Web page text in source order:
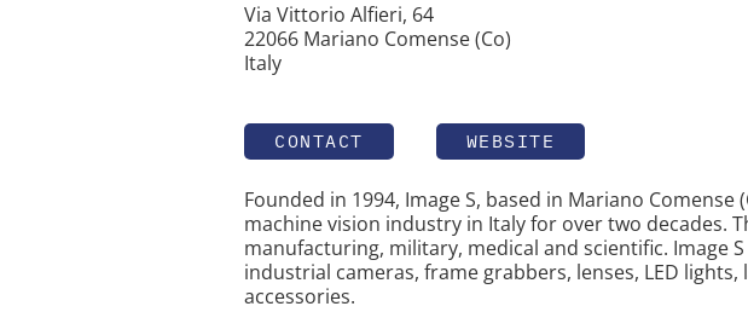
Via Vittorio Alfieri, 64
22066 Mariano Comense (Co)
Italy
CONTACT WEBSITE
Founded in 1994, Image S, based in Mariano
machine vision industry in Italy for over two decades.
manufacturing, military, medical and scientific. Image
industrial cameras, frame grabbers, lenses, LED
accessories.